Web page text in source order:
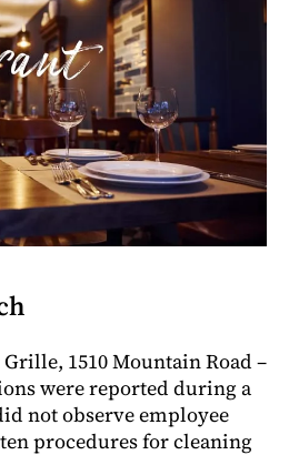
1510 Mountain Road –
were reported during a
not observe employee
procedures for cleaning